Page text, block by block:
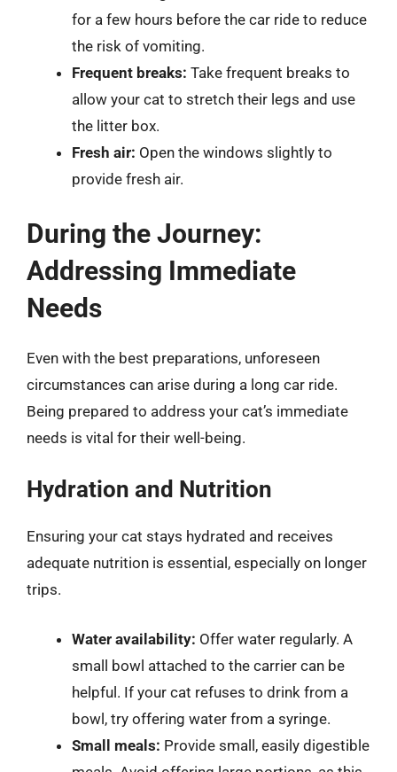
for a few hours before the car ride to reduce
the risk of vomiting.
Frequent breaks: Take frequent breaks to
allow your cat to stretch their legs and use
the litter box.
Fresh air: Open the windows slightly to
provide fresh air.
During the Journey:
Addressing Immediate
Needs
Even with the best preparations, unforeseen
circumstances can arise during a long car ride.
Being prepared to address your cat’s immediate
needs is vital for their well-being.
Hydration and Nutrition
Ensuring your cat stays hydrated and receives
adequate nutrition is essential, especially on longer
trips.
Water availability: Offer water regularly. A
small bowl attached to the carrier can be
helpful. If your cat refuses to drink from a
bowl, try offering water from a syringe.
Small meals: Provide small, easily digestible